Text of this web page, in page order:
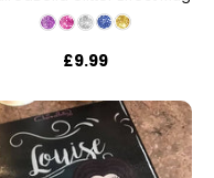
£9.99